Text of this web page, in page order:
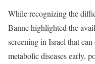
While recognizing the
Banne highlighted the
screening in Israel that
metabolic diseases early,